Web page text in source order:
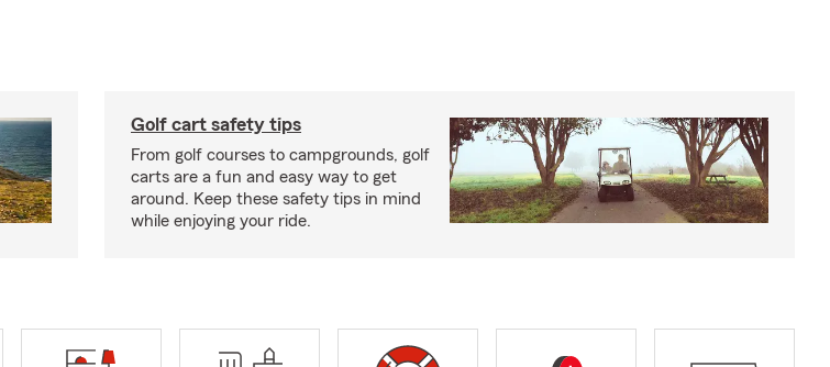
Golf cart safety tips
From golf courses to campgrounds, golf
carts are a fun and easy way to get
around. Keep these safety tips in mind
while enjoying your ride.